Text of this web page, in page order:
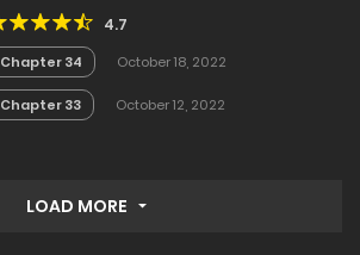
4.7
Chapter 34 October 18, 2022
Chapter 33 October 12, 2022
LOAD MORE